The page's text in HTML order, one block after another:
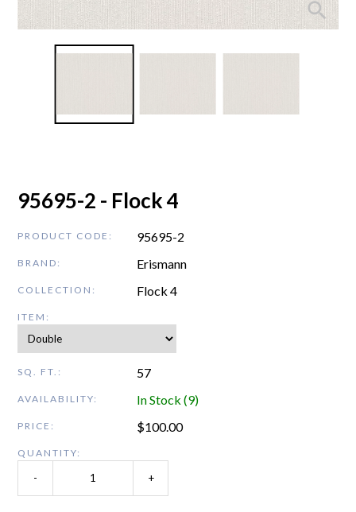
95695-2 - Flock 4
PRODUCT CODE: 95695-2
BRAND: Erismann
COLLECTION: Flock 4
ITEM:
SQ. FT.: 57
AVAILABILITY: In Stock (9)
PRICE: $100.00
QUANTITY:
- +